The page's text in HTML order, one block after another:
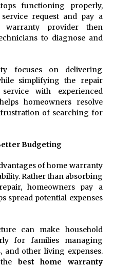
functioning properly,
request and pay a
warranty provider then
to diagnose and
focuses on delivering
simplifying the repair
with experienced
homeowners resolve
frustration of searching for
Budgeting
of home warranty
Rather than absorbing
homeowners pay a
spread potential expenses
can make household
for families managing
and other living expenses.
best home warranty